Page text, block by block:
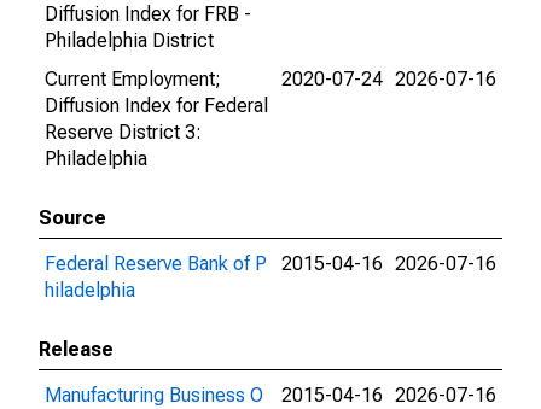
Diffusion Index for FRB -
Philadelphia District
Current Employment;
Diffusion Index for Federal
Reserve District 3:
Philadelphia
2020-07-24 2026-07-16
Source
Federal Reserve Bank of P
hiladelphia
2015-04-16 2026-07-16
Release
Manufacturing Business O
2015-04-16 2026-07-16